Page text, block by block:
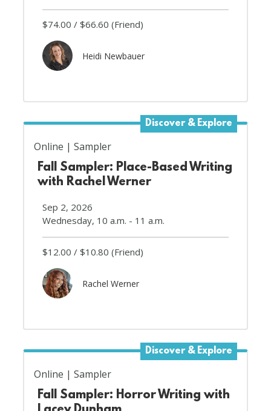
$74.00 $66.60 (Friend)
Heidi Newbauer
Discover & Explore
Online
Sampler
Fall Sampler: Place-Based Writing
with Rachel Werner
Sep 2, 2026
Wednesday, 10 a.m. - 11 a.m.
$12.00 $10.80 (Friend)
Rachel Werner
Discover & Explore
Online
Sampler
Fall Sampler: Horror Writing with